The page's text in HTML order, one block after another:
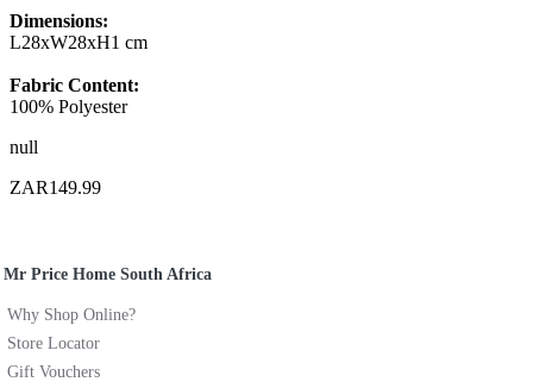
Dimensions:
L28xW28xH1 cm
Fabric Content:
100% Polyester
null
ZAR149.99
Mr Price Home South Africa
Why Shop Online?
Store Locator
Gift Vouchers